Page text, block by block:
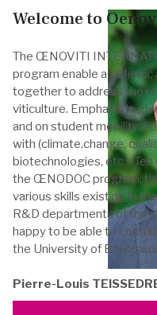
Welcome to
The ŒNOVITI
program enable
together to address the
viticulture. Emphasis is
and on student mobility.
with (climate,change,
biotechnologies, etc.).
the ŒNODOC program;
various skills existing in
R&D departments of the
happy to be able to
the University of
Pierre-Louis